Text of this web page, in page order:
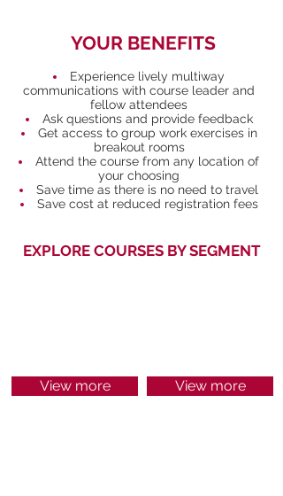
YOUR BENEFITS
Experience lively multiway
communications with course leader and
fellow attendees
Ask questions and provide feedback
Get access to group work exercises in
breakout rooms
Attend the course from any location of
your choosing
Save time as there is no need to travel
Save cost at reduced registration fees
EXPLORE COURSES BY SEGMENT
View more View more